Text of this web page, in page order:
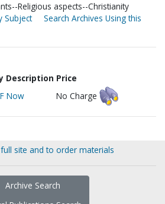
Religious aspects--Christianity
Subject
Search Archives Using this
Description Price
Now No Charge
site and to order materials
Archive Search